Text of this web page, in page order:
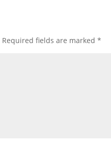
Required fields are marked*